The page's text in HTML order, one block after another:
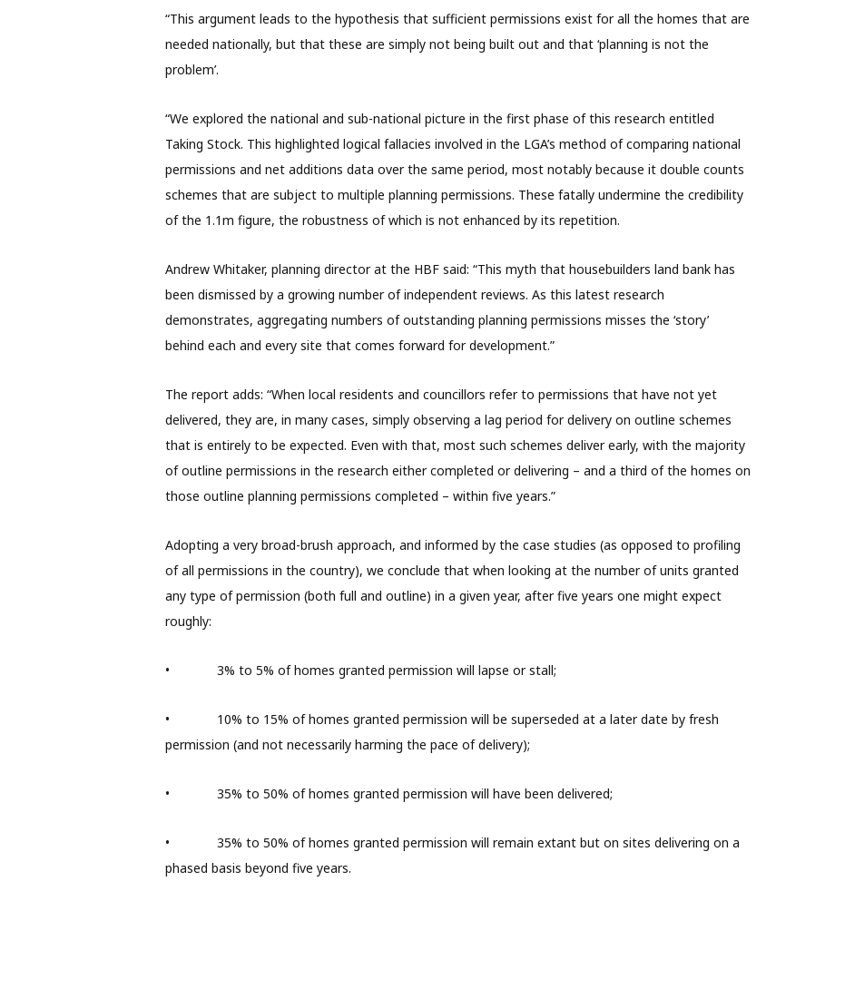
“This argument leads to the hypothesis that sufficient permissions exist for all the homes that are
needed nationally, but that these are simply not being built out and that ‘planning is not the
problem’.
“We explored the national and sub-national picture in the first phase of this research entitled
Taking Stock. This highlighted logical fallacies involved in the LGA’s method of comparing national
permissions and net additions data over the same period, most notably because it double counts
schemes that are subject to multiple planning permissions. These fatally undermine the credibility
of the 1.1m figure, the robustness of which is not enhanced by its repetition.
Andrew Whitaker, planning director at the HBF said: “This myth that housebuilders land bank has
been dismissed by a growing number of independent reviews. As this latest research
demonstrates, aggregating numbers of outstanding planning permissions misses the ‘story’
behind each and every site that comes forward for development.”
The report adds: “When local residents and councillors refer to permissions that have not yet
delivered, they are, in many cases, simply observing a lag period for delivery on outline schemes
that is entirely to be expected. Even with that, most such schemes deliver early, with the majority
of outline permissions in the research either completed or delivering – and a third of the homes on
those outline planning permissions completed – within five years.”
Adopting a very broad-brush approach, and informed by the case studies (as opposed to profiling
of all permissions in the country), we conclude that when looking at the number of units granted
any type of permission (both full and outline) in a given year, after five years one might expect
roughly:
• 3% to 5% of homes granted permission will lapse or stall;
• 10% to 15% of homes granted permission will be superseded at a later date by fresh
permission (and not necessarily harming the pace of delivery);
• 35% to 50% of homes granted permission will have been delivered;
• 35% to 50% of homes granted permission will remain extant but on sites delivering on a
phased basis beyond five years.